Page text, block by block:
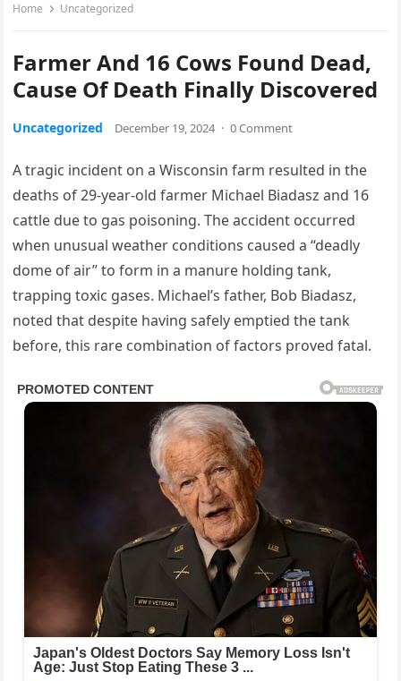
Home Uncategorized
Farmer And 16 Cows Found Dead,
Cause Of Death Finally Discovered
Uncategorized December 19, 2024 · 0 Comment
A tragic incident on a Wisconsin farm resulted in the
deaths of 29-year-old farmer Michael Biadasz and 16
cattle due to gas poisoning. The accident occurred
when unusual weather conditions caused a “deadly
dome of air” to form in a manure holding tank,
trapping toxic gases. Michael’s father, Bob Biadasz,
noted that despite having safely emptied the tank
before, this rare combination of factors proved fatal.